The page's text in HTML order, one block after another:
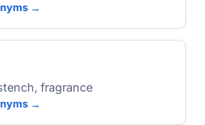
→
fragrance
→